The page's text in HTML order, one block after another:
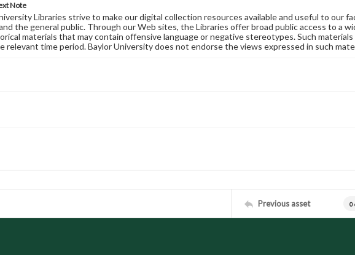
Note
Libraries strive to make our digital collection resources available and useful to our
the general public. Through our Web sites, the Libraries offer broad public access to a
materials that may contain offensive language or negative stereotypes. Such
relevant time period. Baylor University does not endorse the views expressed in such
Previous asset 0